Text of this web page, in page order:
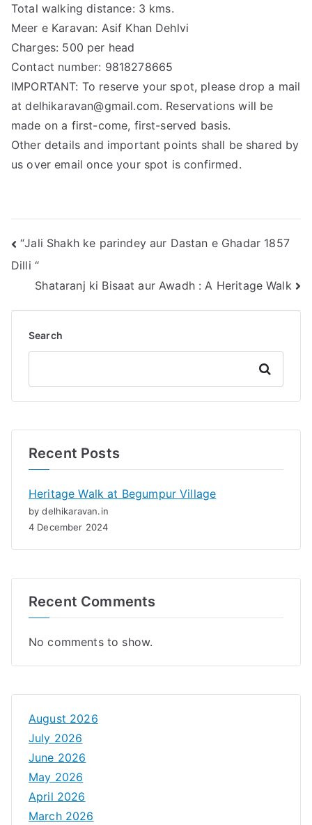
Total walking distance: 3 kms.
Meer e Karavan: Asif Khan Dehlvi
Charges: 500 per head
Contact number: 9818278665
IMPORTANT: To reserve your spot, please drop a mail
at delhikaravan@gmail.com. Reservations will be
made on a first-come, first-served basis.
Other details and important points shall be shared by
us over email once your spot is confirmed.
“Jali Shakh ke parindey aur Dastan e Ghadar 1857
Dilli “
Shataranj ki Bisaat aur Awadh : A Heritage Walk
Search
Search
Recent Posts
Heritage Walk at Begumpur Village
by delhikaravan.in
4 December 2024
Recent Comments
No comments to show.
August 2026
July 2026
June 2026
May 2026
April 2026
March 2026